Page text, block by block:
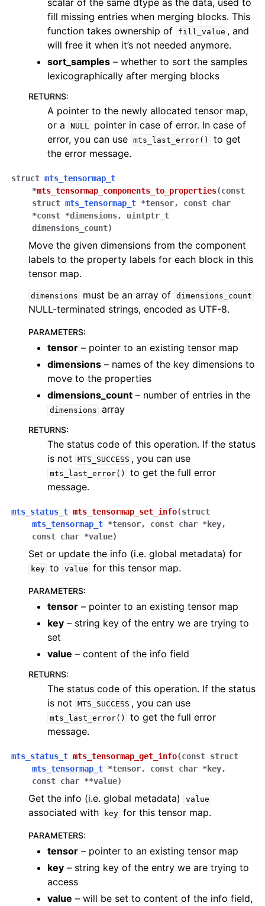
scalar of the same dtype as the data, used to
fill missing entries when merging blocks. This
function takes ownership of
fill_value , and
will free it when it’s not needed anymore.
sort_samples – whether to sort the samples
lexicographically after merging blocks
RETURNS:
A pointer to the newly allocated tensor map,
or a
NULL
pointer in case of error. In case of
error, you can use mts_last_error()
to get
the error message.
struct mts_tensormap_t
*mts_tensormap_components_to_properties(const
struct mts_tensormap_t *tensor, const char
*const *dimensions, uintptr_t
dimensions_count)
Move the given dimensions from the component
labels to the property labels for each block in this
tensor map.
dimensions must be an array of dimensions_count
NULL-terminated strings, encoded as UTF-8.
PARAMETERS:
tensor – pointer to an existing tensor map
dimensions – names of the key dimensions to
move to the properties
dimensions_count – number of entries in the
dimensions array
RETURNS:
The status code of this operation. If the status
is not
MTS_SUCCESS , you can use
mts_last_error()
to get the full error
message.
mts_status_t mts_tensormap_set_info(struct
mts_tensormap_t *tensor, const char *key,
const char *value)
Set or update the info (i.e. global metadata) for
key to value for this tensor map.
PARAMETERS:
tensor – pointer to an existing tensor map
key – string key of the entry we are trying to
set
value – content of the info field
RETURNS:
The status code of this operation. If the status
is not
MTS_SUCCESS , you can use
mts_last_error()
to get the full error
message.
mts_status_t mts_tensormap_get_info(const struct
mts_tensormap_t *tensor, const char *key,
const char **value)
Get the info (i.e. global metadata) value
associated with key for this tensor map.
PARAMETERS:
tensor – pointer to an existing tensor map
key – string key of the entry we are trying to
access
value – will be set to content of the info field,